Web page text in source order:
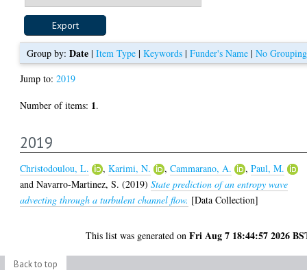
Group by: Date| Item Type| Keywords| Funder's Name| No Grouping
Jump to:2019
Number of items: 1.
2019
Christodoulou, L. ,Karimi, N. ,Cammarano, A. ,Paul, M.
andNavarro-Martinez, S. (2019)State prediction of an entropy wave
advecting through a turbulent channel flow. [Data Collection]
This list was generated onFri Aug 7 18:44:57 2026
Back to top